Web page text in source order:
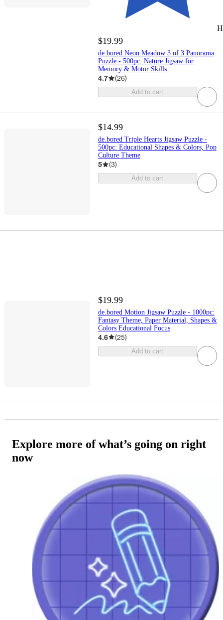
$19.99
de.bored Neon Meadow 3 of 3 Panorama
Puzzle - 500pc: Nature Jigsaw for
Memory & Motor Skills
4.7 (26)
Add to cart
$14.99
de.bored Triple Hearts Jigsaw Puzzle -
500pc: Educational Shapes & Colors, Pop
Culture Theme
5 (3)
Add to cart
$19.99
de.bored Motion Jigsaw Puzzle - 1000pc:
Fantasy Theme, Paper Material, Shapes &
Colors Educational Focus
4.6 (25)
Add to cart
Explore more of what’s going on right
now